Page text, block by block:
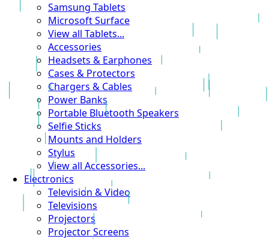
Samsung Tablets
Microsoft Surface
View all Tablets...
Accessories
Headsets & Earphones
Cases & Protectors
Chargers & Cables
Power Banks
Portable Bluetooth Speakers
Selfie Sticks
Mounts and Holders
Stylus
View all Accessories...
Electronics
Television & Video
Televisions
Projectors
Projector Screens